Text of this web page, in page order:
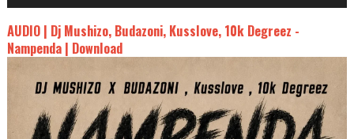
AUDIO | Dj Mushizo, Budazoni, Kusslove, 10k Degreez -
Nampenda | Download